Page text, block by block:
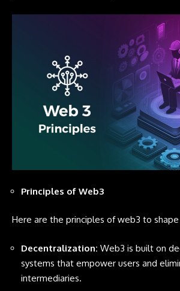
Principles of Web3
Here are the principles of web3 to
Decentralization: Web3 is built on
systems that empower users and
intermediaries.